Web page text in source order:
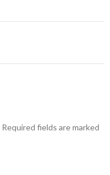
Required fields are marked